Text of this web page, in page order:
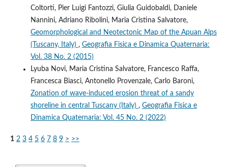
Coltorti, Pier Luigi Fantozzi, Giulia Guidobaldi, Daniele
Nannini, Adriano Ribolini, Maria Cristina Salvatore,
Geomorphological and Neotectonic Map of the Apuan Alps
(Tuscany, Italy) , Geografia Fisica e Dinamica Quaternaria:
Vol. 38 No. 2 (2015)
Lyuba Novi, Maria Cristina Salvatore, Francesco Raffa,
Francesca Biasci, Antonello Provenzale, Carlo Baroni,
Zonation of wave-induced erosion threat of a sandy
shoreline in central Tuscany (Italy) , Geografia Fisica e
Dinamica Quaternaria: Vol. 45 No. 2 (2022)
1 2 3 4 5 6 7 8 9 > >>